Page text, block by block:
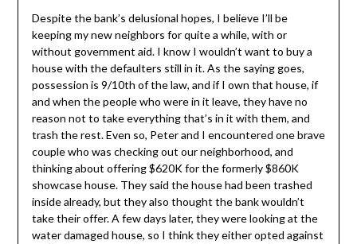
Despite the bank’s delusional hopes, I believe I’ll be
keeping my new neighbors for quite a while, with or
without government aid. I know I wouldn’t want to buy a
house with the defaulters still in it. As the saying goes,
possession is 9/10th of the law, and if I own that house, if
and when the people who were in it leave, they have no
reason not to take everything that’s in it with them, and
trash the rest. Even so, Peter and I encountered one brave
couple who was checking out our neighborhood, and
thinking about offering $620K for the formerly $860K
showcase house. They said the house had been trashed
inside already, but they also thought the bank wouldn’t
take their offer. A few days later, they were looking at the
water damaged house, so I think they either opted against